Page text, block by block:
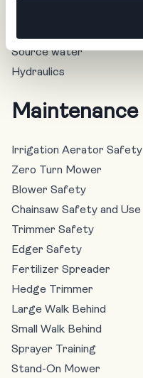
Source water
Hydraulics
Maintenance
Irrigation Aerator Safety
Zero Turn Mower
Blower Safety
Chainsaw Safety and Use
Trimmer Safety
Edger Safety
Fertilizer Spreader
Hedge Trimmer
Large Walk Behind
Small Walk Behind
Sprayer Training
Stand-On Mower